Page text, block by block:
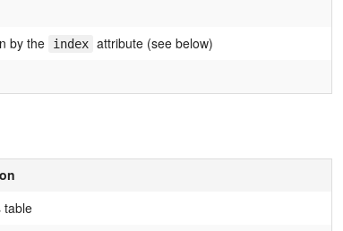
by the index attribute (see below)
table